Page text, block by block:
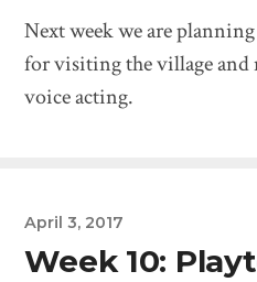
Next week we are
for visiting the village
voice acting.
April 3, 2017
Week 10: